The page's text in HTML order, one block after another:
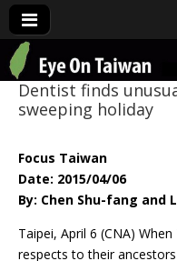
Eye
Dentist finds
sweeping holiday
Focus Taiwan
Date: 2015/04/06
By: Chen Shu-fang and
Taipei, April 6 (CNA)
respects to their